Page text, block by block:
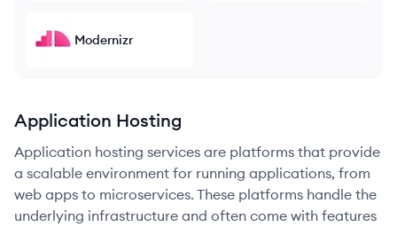
Modernizr
Application Hosting
Application hosting services are platforms that provide
a scalable environment for running applications, from
web apps to microservices. These platforms handle the
underlying infrastructure and often come with features